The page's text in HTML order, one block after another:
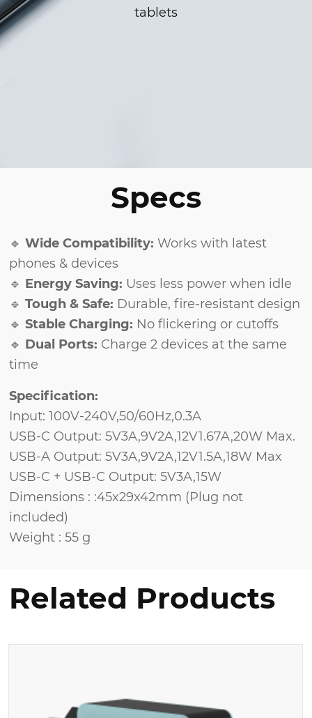
tablets
Specs
🔹Wide Compatibility: Works with latest
phones & devices
🔹 Energy Saving: Uses less power when idle
🔹Tough & Safe: Durable, fire-resistant design
🔹Stable Charging: No flickering or cutoffs
🔹 Dual Ports: Charge 2 devices at the same
time
Specification:
Input: 100V-240V,50/60Hz,0.3A
USB-C Output: 5V3A,9V2A,12V1.67A,20W Max.
USB-A Output: 5V3A,9V2A,12V1.5A,18W Max
USB-C + USB-C Output: 5V3A,15W
Dimensions : :45x29x42mm (Plug not
included)
Weight : 55 g
Related Products